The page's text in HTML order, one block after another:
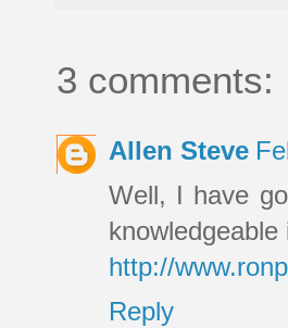
3 comments:
Allen Steve
Well, I have
knowledgeable
http://
Reply